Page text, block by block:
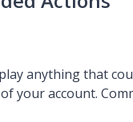
anything that
your account.